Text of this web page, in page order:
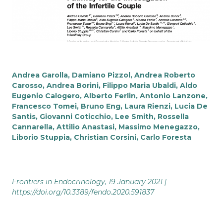
Andrea Garolla, Damiano Pizzol, Andrea Roberto
Carosso, Andrea Borini, Filippo Maria Ubaldi, Aldo
Eugenio Calogero, Alberto Ferlin, Antonio Lanzone,
Francesco Tomei, Bruno Eng, Laura Rienzi, Lucia De
Santis, Giovanni Coticchio, Lee Smith, Rossella
Cannarella, Attilio Anastasi, Massimo Menegazzo,
Liborio Stuppia, Christian Corsini, Carlo Foresta
Frontiers in Endocrinology, 19 January 2021 |
https://doi.org/10.3389/fendo.2020.591837